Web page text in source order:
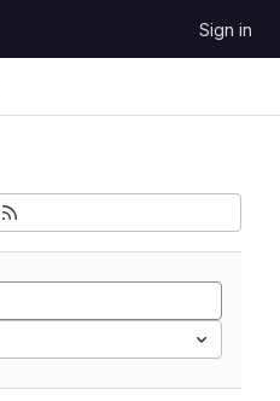
Sign in